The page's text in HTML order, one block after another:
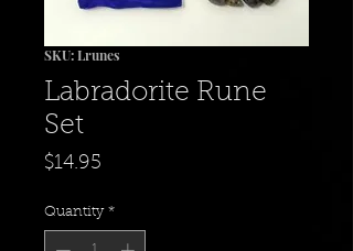
SKU: Lrunes
Labradorite Rune
Set
$14.95
Quantity *